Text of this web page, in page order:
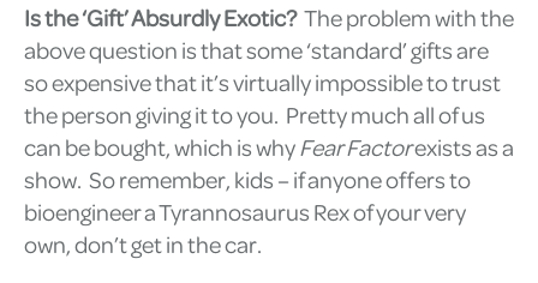
Is the ‘Gift’ Absurdly Exotic?The problem with the
above question is that some ‘standard’ gifts are
so expensive that it’s virtually impossible to trust
the person giving it to you. Pretty much all of us
can be bought, which is whyFear Factorexists as a
show. So remember, kids – if anyone offers to
bioengineer a Tyrannosaurus Rex of your very
own, don’t get in the car.